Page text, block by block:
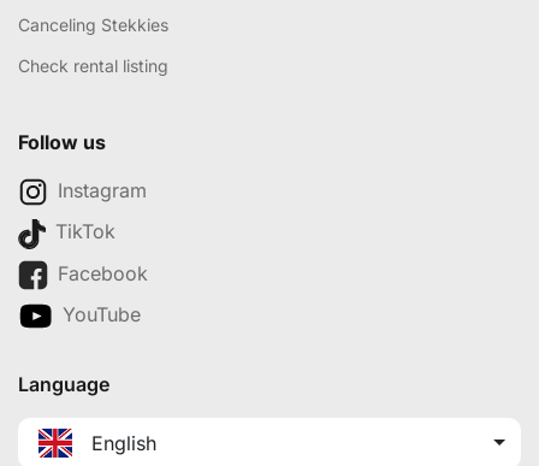
Canceling Stekkies
Check rental listing
Follow us
Instagram
TikTok
Facebook
YouTube
Language
English